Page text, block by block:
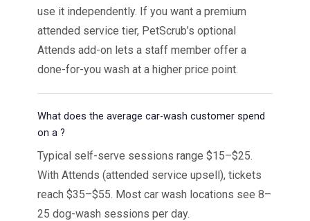
use it independently. If you want a premium
attended service tier, PetScrub’s optional
Attends add-on lets a staff member offer a
done-for-you wash at a higher price point.
What does the average car-wash customer spend
on a ?
Typical self-serve sessions range $15–$25.
With Attends (attended service upsell), tickets
reach $35–$55. Most car wash locations see 8–
25 dog-wash sessions per day.